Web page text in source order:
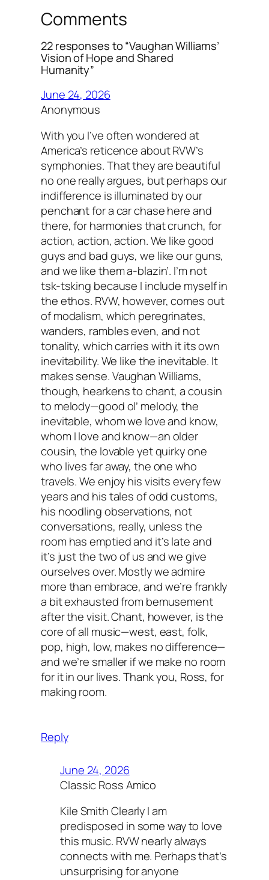
Comments
22 responses to “Vaughan Williams’
Vision of Hope and Shared
Humanity”
June 24, 2026
Anonymous
With you I’ve often wondered at
America’s reticence about RVW’s
symphonies. That they are beautiful
no one really argues, but perhaps our
indifference is illuminated by our
penchant for a car chase here and
there, for harmonies that crunch, for
action, action, action. We like good
guys and bad guys, we like our guns,
and we like them a-blazin’. I’m not
tsk-tsking because I include myself in
the ethos. RVW, however, comes out
of modalism, which peregrinates,
wanders, rambles even, and not
tonality, which carries with it its own
inevitability. We like the inevitable. It
makes sense. Vaughan Williams,
though, hearkens to chant, a cousin
to melody—good ol’ melody, the
inevitable, whom we love and know,
whom I love and know—an older
cousin, the lovable yet quirky one
who lives far away, the one who
travels. We enjoy his visits every few
years and his tales of odd customs,
his noodling observations, not
conversations, really, unless the
room has emptied and it’s late and
it’s just the two of us and we give
ourselves over. Mostly we admire
more than embrace, and we’re frankly
a bit exhausted from bemusement
after the visit. Chant, however, is the
core of all music—west, east, folk,
pop, high, low, makes no difference—
and we’re smaller if we make no room
for it in our lives. Thank you, Ross, for
making room.
Reply
June 24, 2026
Classic Ross Amico
Kile Smith Clearly I am
predisposed in some way to love
this music. RVW nearly always
connects with me. Perhaps that’s
unsurprising for anyone